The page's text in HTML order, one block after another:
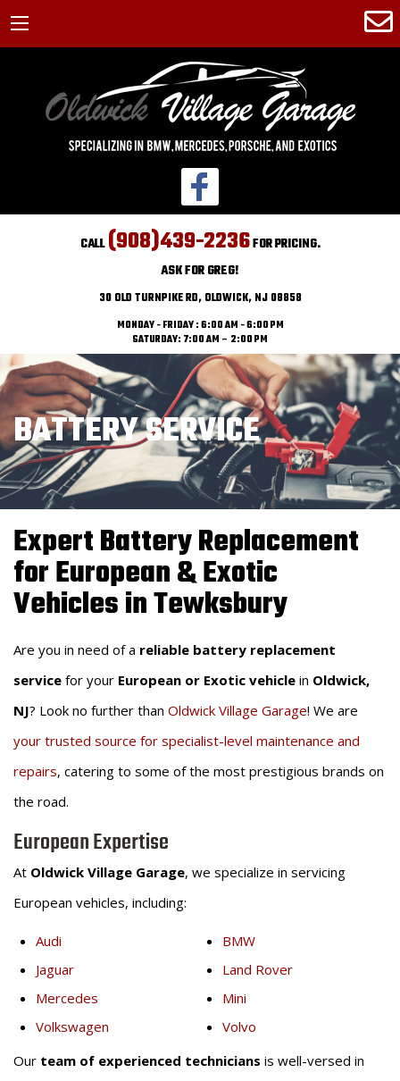
CALL(908)439-2236FOR PRICING.
ASK FOR GREG!
30 OLD TURNPIKE RD, OLDWICK, NJ 08858
MONDAY - FRIDAY : 6:00 AM - 6:00 PM
SATURDAY: 7:00 AM – 2:00 PM
BATTERY SERVICE
Expert Battery Replacement
for European & Exotic
Vehicles in Tewksbury
Are you in need of a reliable battery replacement
service for your European or Exotic vehicle in Oldwick,
NJ? Look no further than Oldwick Village Garage! We are
your trusted source for specialist-level maintenance and
repairs, catering to some of the most prestigious brands on
the road.
European Expertise
At Oldwick Village Garage, we specialize in servicing
European vehicles, including:
Audi
BMW
Jaguar
Land Rover
Mercedes
Mini
Volkswagen
Volvo
Our team of experienced technicians is well-versed in